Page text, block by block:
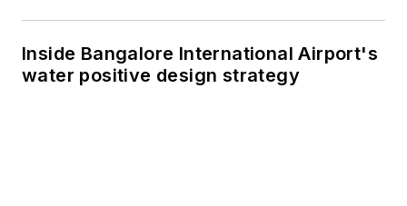
Inside Bangalore International Airport's
water positive design strategy